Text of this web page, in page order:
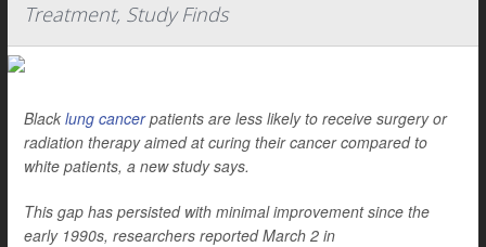
Treatment, Study Finds
Black lung cancerpatients are less likely to receive surgery or
radiation therapy aimed at curing their cancer compared to
white patients, a new study says.
This gap has persisted with minimal improvement since the
early 1990s, researchers reported March 2 in